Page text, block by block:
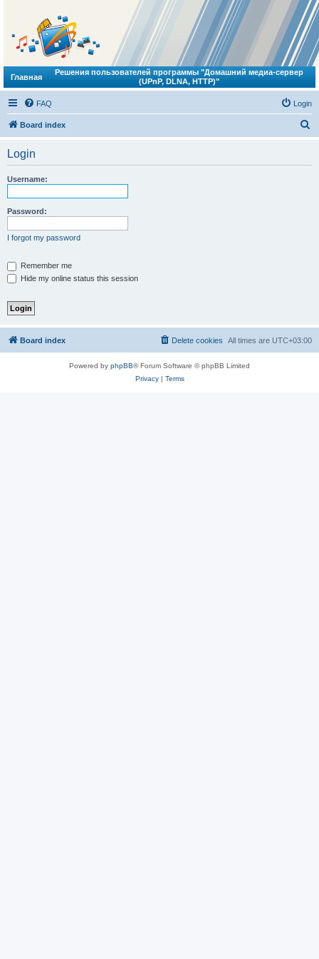
Главная
Решения пользователей программы "Домашний медиа-сервер
(UPnP, DLNA, HTTP)"
FAQ Login
Board index
Login
Username:
Password:
I forgot my password
Remember me
Hide my online status this session
Board index All times are UTC+03:00
Delete cookies
Powered by phpBB® Forum Software © phpBB Limited
Privacy| Terms